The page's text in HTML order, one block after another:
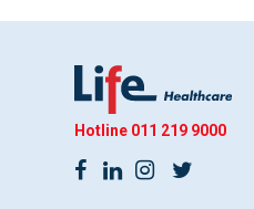
Hotline 011 219 9000